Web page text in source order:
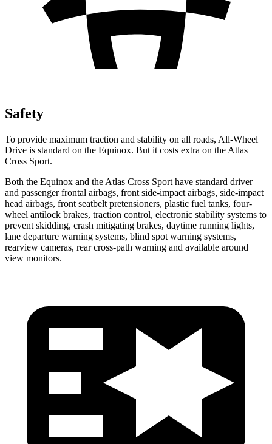
Safety
To provide maximum traction and stability on all roads, All-Wheel
Drive is standard on the Equinox. But it costs extra on the Atlas
Cross Sport.
Both the Equinox and the Atlas Cross Sport have standard driver
and passenger frontal airbags, front side-impact airbags, side-impact
head airbags, front seatbelt pretensioners, plastic fuel tanks, four-
wheel antilock brakes, traction control, electronic stability systems to
prevent skidding, crash mitigating brakes, daytime running lights,
lane departure warning systems, blind spot warning systems,
rearview cameras, rear cross-path warning and available around
view monitors.